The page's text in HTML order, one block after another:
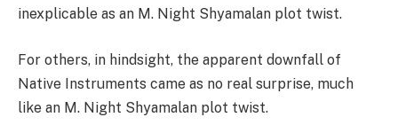
inexplicable as an M. Night Shyamalan plot twist.
For others, in hindsight, the apparent downfall of
Native Instruments came as no real surprise, much
like an M. Night Shyamalan plot twist.